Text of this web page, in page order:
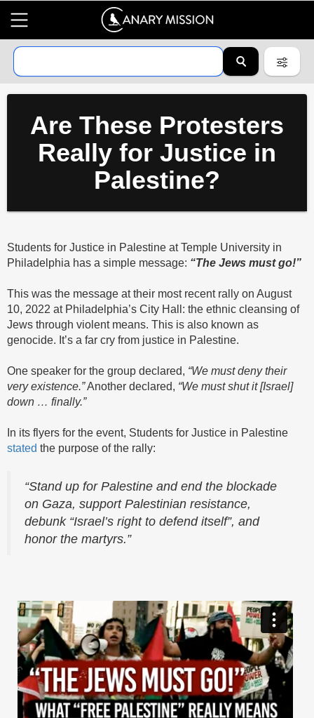
Are These Protesters
Really for Justice in
Palestine?
Students for Justice in Palestine at Temple University in
Philadelphia has a simple message: “The Jews must go!”
This was the message at their most recent rally on August
10, 2022 at Philadelphia’s City Hall: the ethnic cleansing of
Jews through violent means. This is also known as
genocide. It’s a far cry from justice in Palestine.
One speaker for the group declared, “We must deny their
very existence.”Another declared, “We must shut it [Israel]
down … finally.”
In its flyers for the event, Students for Justice in Palestine
stated the purpose of the rally:
“Stand up for Palestine and end the blockade
on Gaza, support Palestinian resistance,
debunk “Israel’s right to defend itself”, and
honor the martyrs.”